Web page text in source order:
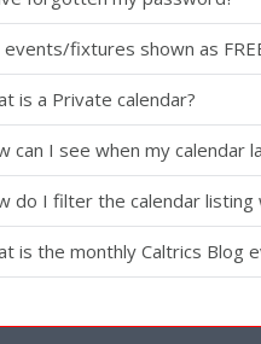
events/fixtures shown as
is a Private calendar?
can I see when my calendar
do I filter the calendar listing
is the monthly Caltrics Blog